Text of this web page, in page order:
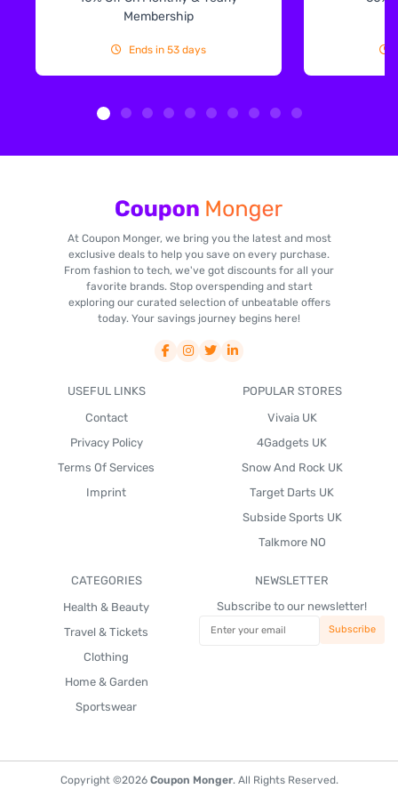
Membership
Ends in 53 days
At Coupon Monger, we bring you the latest and most
exclusive deals to help you save on every purchase.
From fashion to tech, we've got discounts for all your
favorite brands. Stop overspending and start
exploring our curated selection of unbeatable offers
today. Your savings journey begins here!
USEFUL LINKS
Contact
Privacy Policy
Terms Of Services
Imprint
POPULAR STORES
Vivaia UK
4Gadgets UK
Snow And Rock UK
Target Darts UK
Subside Sports UK
Talkmore NO
CATEGORIES
Health & Beauty
Travel & Tickets
Clothing
Home & Garden
Sportswear
NEWSLETTER
Subscribe to our newsletter!
Copyright ©2026 Coupon Monger. All Rights Reserved.